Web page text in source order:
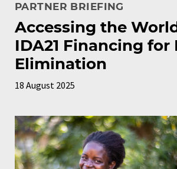
PARTNER BRIEFING
Accessing the
IDA21 Financing for
Elimination
18 August 2025